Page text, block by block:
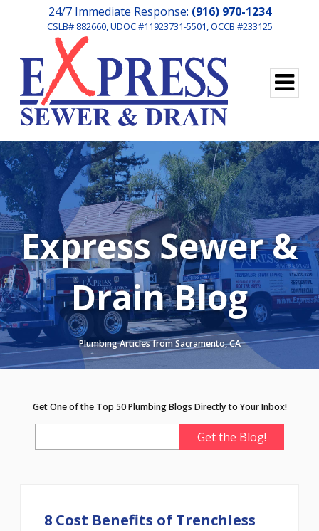
24/7 Immediate Response: (916) 970-1234
CSLB# 882660, UDOC #11923731-5501, OCCB #233125
Express Sewer &
Drain Blog
Plumbing Articles from Sacramento, CA
Get One of the Top 50 Plumbing Blogs Directly to Your Inbox!
8 Cost Benefits of Trenchless